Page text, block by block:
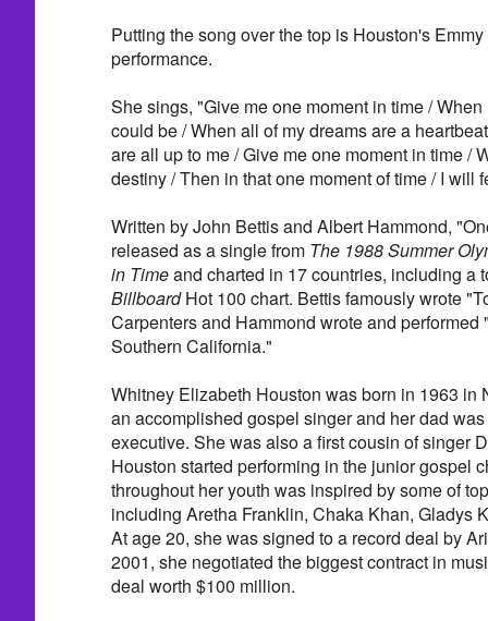
Putting the song over the top is Houston's
performance.
She sings, "Give me one moment in time /
could be / When all of my dreams are a
are all up to me / Give me one moment in time /
destiny / Then in that one moment of time / I will
Written by John Bettis and Albert Hammond,
released as a single from The 1988 Summer
in Timeand charted in 17 countries, including a
BillboardHot 100 chart. Bettis famously wrote
Carpenters and Hammond wrote and performed
Southern California."
Whitney Elizabeth Houston was born in 1963 in
an accomplished gospel singer and her dad
executive. She was also a first cousin of singer
Houston started performing in the junior gospel
throughout her youth was inspired by some of
including Aretha Franklin, Chaka Khan, Gladys
At age 20, she was signed to a record deal by
2001, she negotiated the biggest contract in
deal worth $100 million.